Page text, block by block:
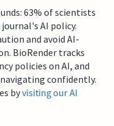
63% of scientists
AI policy.
and avoid AI-
BioRender tracks
policies on AI, and
confidently.
byvisiting our AI